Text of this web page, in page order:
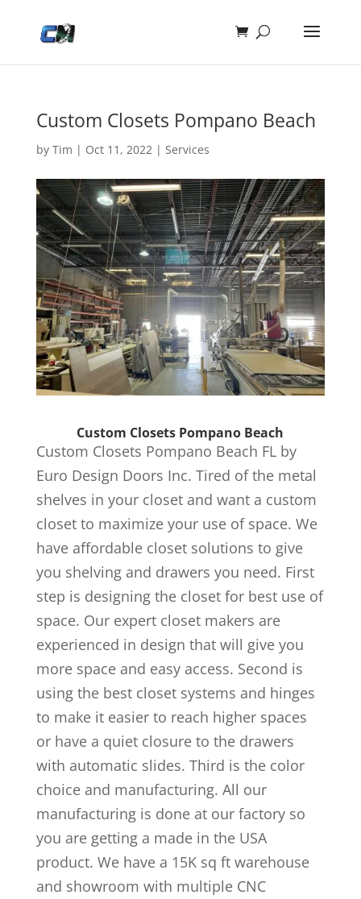
Custom Closets Pompano Beach
by Tim | Oct 11, 2022| Services
Custom Closets Pompano Beach
Custom Closets Pompano Beach FL by
Euro Design Doors Inc. Tired of the metal
shelves in your closet and want a custom
closet to maximize your use of space. We
have affordable closet solutions to give
you shelving and drawers you need. First
step is designing the closet for best use of
space. Our expert closet makers are
experienced in design that will give you
more space and easy access. Second is
using the best closet systems and hinges
to make it easier to reach higher spaces
or have a quiet closure to the drawers
with automatic slides. Third is the color
choice and manufacturing. All our
manufacturing is done at our factory so
you are getting a made in the USA
product. We have a 15K sq ft warehouse
and showroom with multiple CNC